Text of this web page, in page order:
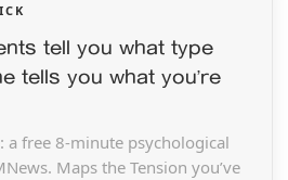
tell you what type
tells you what you’re
a free 8-minute psychological
Maps the Tension you’ve